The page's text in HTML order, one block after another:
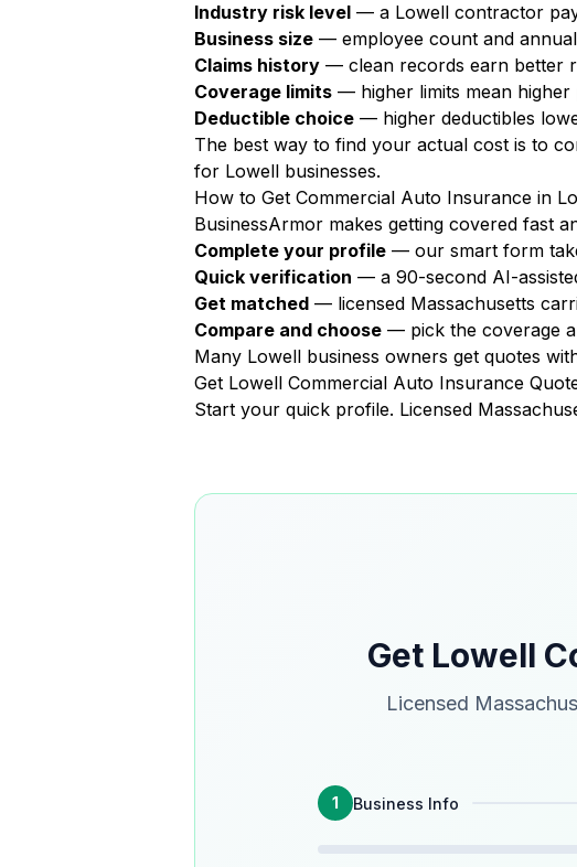
Industry risk level — a Lowell contractor
Business size — employee count and
Claims history — clean records earn better
Coverage limits — higher limits mean higher
Deductible choice — higher deductibles
The best way to find your actual cost is to
for Lowell businesses.
How to Get Commercial Auto Insurance in
BusinessArmor makes getting covered fast
Complete your profile — our smart form
Quick verification — a 90-second AI-
Get matched — licensed Massachusetts
Compare and choose — pick the coverage
Many Lowell business owners get quotes
Get Lowell Commercial Auto Insurance
Start your quick profile. Licensed
Get Lowell
Licensed
1 Business Info